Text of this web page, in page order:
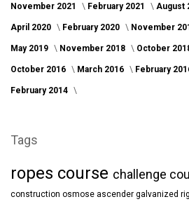
November 2021 February 2021 August
April 2020 February 2020 November
May 2019 November 2018 October
October 2016 March 2016 February
February 2014
Tags
ropes course challenge
construction osmose ascender galvanized